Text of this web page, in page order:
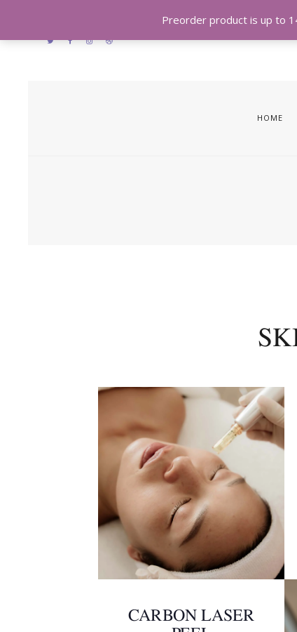
HOME
CARBON LASER
Preorder product is up to